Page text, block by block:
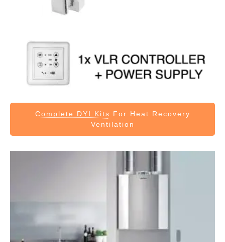
Complete DYI Kits For Heat Recovery
Ventilation